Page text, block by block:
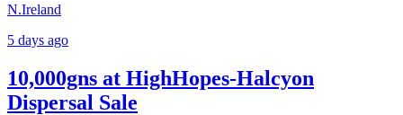
N.Ireland
5 days ago
10,000gns at HighHopes-Halcyon
Dispersal Sale